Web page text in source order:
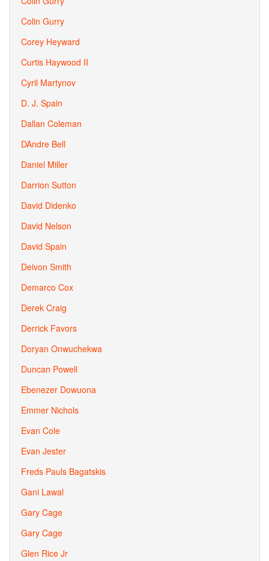
Colin Gurry
Corey Heyward
Curtis Haywood II
Cyril Martynov
D. J. Spain
Dallan Coleman
DAndre Bell
Daniel Miller
Darrion Sutton
David Didenko
David Nelson
David Spain
Deivon Smith
Demarco Cox
Derek Craig
Derrick Favors
Doryan Onwuchekwa
Duncan Powell
Ebenezer Dowuona
Emmer Nichols
Evan Cole
Evan Jester
Freds Pauls Bagatskis
Gani Lawal
Gary Cage
Gary Cage
Glen Rice Jr